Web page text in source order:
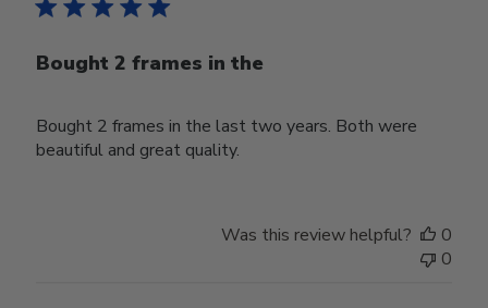
Bought 2 frames in the
Bought 2 frames in the last two years. Both were
beautiful and great quality.
Was this review helpful?
0
0